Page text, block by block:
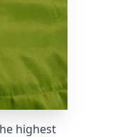
highest